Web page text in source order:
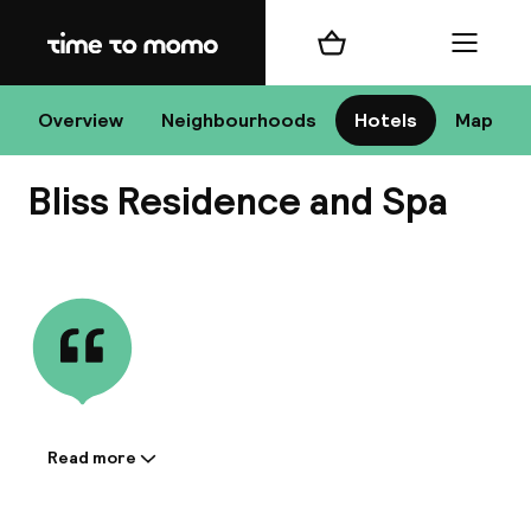
Home
Overview Neighbourhoods Hotels Map
Shopping cart Menu
Bliss Residence and Spa
Information shared by the
Read more